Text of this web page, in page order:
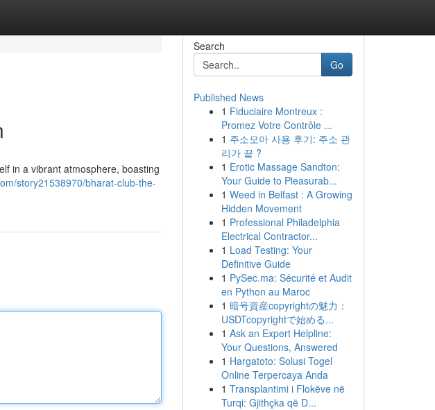
in a vibrant atmosphere, boasting
story21538970/bharat-club-the-
Search
Go
Published News
1 Fiduciaire Montreux :
Promez Votre Contrôle ...
1 주소모아 사용 후기: 주소 관
리가 끝 ?
1 Erotic Massage Sandton:
Your Guide to Pleasurab...
1 Weed in Belfast : A Growing
Hidden Movement
1 Professional Philadelphia
Electrical Contractor...
1 Load Testing: Your
Definitive Guide
1 PySec.ma: Sécurité et Audit
en Python au Maroc
1 暗号資産copyrightの魅力：
USDTcopyrightで始める...
1 Ask an Expert Helpline:
Your Questions, Answered
1 Hargatoto: Solusi Togel
Online Terpercaya Anda
1 Transplantimi i Flokëve në
Turqi: Gjithçka që D...